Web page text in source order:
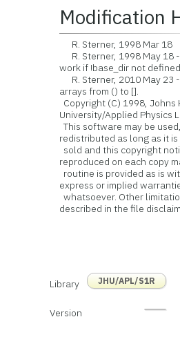
Modification
R. Sterner, 1998 Mar 18
R. Sterner, 1998 May 18
work if !base_dir not
R. Sterner, 2010 May 23
arrays from () to [].
Copyright (C) 1998, Johns
University/Applied Physics
This software may be
redistributed as long as it
sold and this copyright
reproduced on each copy
routine is provided as is
express or implied
whatsoever. Other
described in the file
Library JHU/APL/S1R
Version